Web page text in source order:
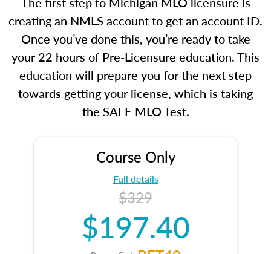
creating an NMLS account to get an account ID.
Once you’ve done this, you’re ready to take
your 22 hours of Pre-Licensure education. This
education will prepare you for the next step
towards getting your license, which is taking
the SAFE MLO Test.
Course Only
Full details
$329
$197.40